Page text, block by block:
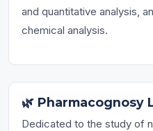
and quantitative analysis,
chemical analysis.
🌿 Pharmacognosy
Dedicated to the study of